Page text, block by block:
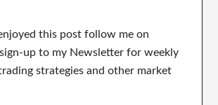
this post follow me on
up to my Newsletter for weekly
strategies and other market